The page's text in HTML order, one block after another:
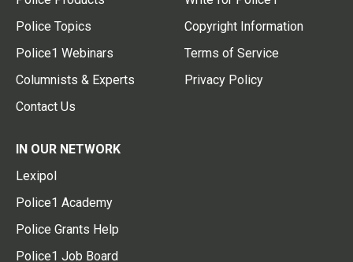
Police Topics
Police1 Webinars
Columnists & Experts
Contact Us
Copyright Information
Terms of Service
Privacy Policy
IN OUR NETWORK
Lexipol
Police1 Academy
Police Grants Help
Police1 Job Board